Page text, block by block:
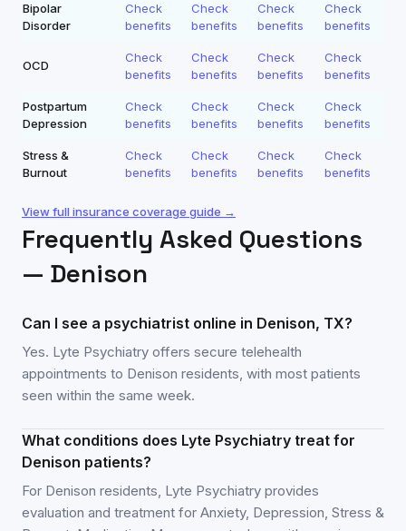
Bipolar
Disorder
Check
benefits
Check
benefits
Check
benefits
Check
benefits
OCD
Check
benefits
Check
benefits
Check
benefits
Check
benefits
Postpartum
Depression
Check
benefits
Check
benefits
Check
benefits
Check
benefits
Stress &
Burnout
Check
benefits
Check
benefits
Check
benefits
Check
benefits
View full insurance coverage guide →
Frequently Asked Questions
— Denison
Can I see a psychiatrist online in Denison, TX?
Yes. Lyte Psychiatry offers secure telehealth
appointments to Denison residents, with most patients
seen within the same week.
What conditions does Lyte Psychiatry treat for
Denison patients?
For Denison residents, Lyte Psychiatry provides
evaluation and treatment for Anxiety, Depression, Stress &